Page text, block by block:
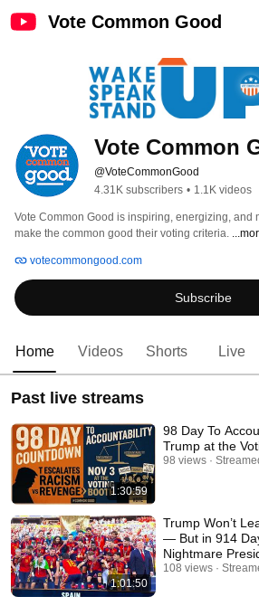
Vote Common Good
Vote Common
@VoteCommonGood
4.31K subscribers • 1.1K videos
Vote Common Good is inspiring, energizing, and
make the common good their voting criteria.
votecommongood.com
Subscribe
Home Videos Shorts Live
Past live streams
1:30:59
98 Day To
Trump at the
98 views
1:01:50
Trump Won’t
— But in 914
Nightmare
Over
108 views